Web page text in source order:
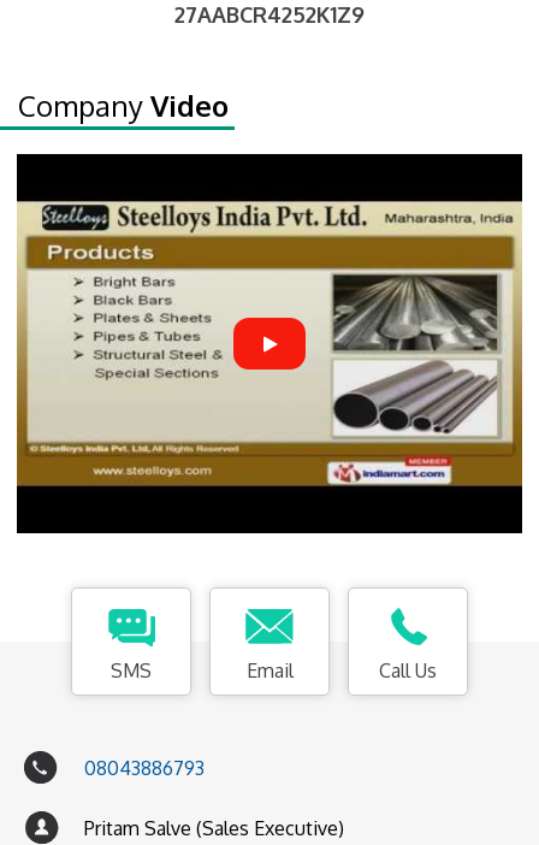
27AABCR4252K1Z9
CompanyVideo
SMS Email Call Us
08043886793
Pritam Salve (Sales Executive)